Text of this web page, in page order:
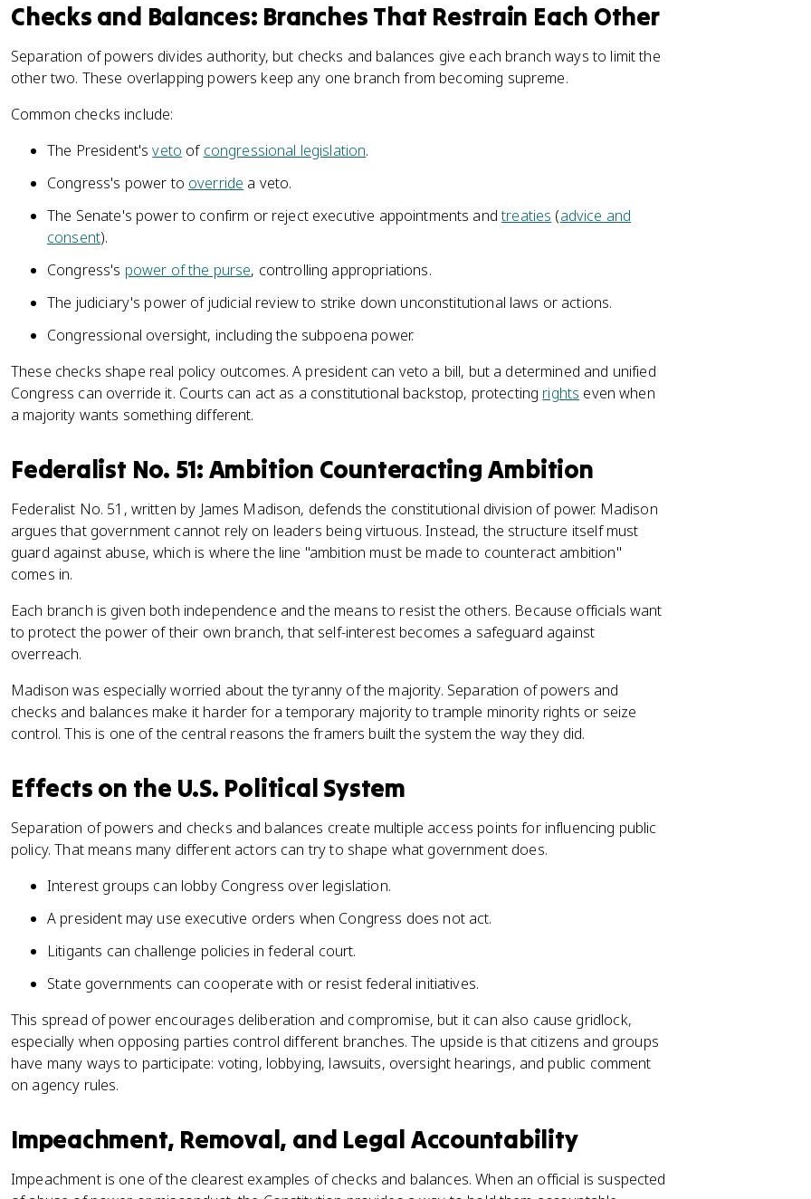
Checks and Balances: Branches That Restrain Each Other
Separation of powers divides authority, but checks and balances give each branch ways to limit the
other two. These overlapping powers keep any one branch from becoming supreme.
Common checks include:
The President'sveto of congressional legislation.
Congress's power to override a veto.
The Senate's power to confirm or reject executive appointments andtreaties (advice and
consent).
Congress's power of the purse, controlling appropriations.
The judiciary's power of judicial review to strike down unconstitutional laws or actions.
Congressional oversight, including the subpoena power.
These checks shape real policy outcomes. A president can veto a bill, but a determined and unified
Congress can override it. Courts can act as a constitutional backstop, protecting rights even when
a majority wants something different.
Federalist No. 51: Ambition Counteracting Ambition
Federalist No. 51, written by James Madison, defends the constitutional division of power. Madison
argues that government cannot rely on leaders being virtuous. Instead, the structure itself must
guard against abuse, which is where the line "ambition must be made to counteract ambition"
comes in.
Each branch is given both independence and the means to resist the others. Because officials want
to protect the power of their own branch, that self-interest becomes a safeguard against
overreach.
Madison was especially worried about the tyranny of the majority. Separation of powers and
checks and balances make it harder for a temporary majority to trample minority rights or seize
control. This is one of the central reasons the framers built the system the way they did.
Effects on the U.S. Political System
Separation of powers and checks and balances create multiple access points for influencing public
policy. That means many different actors can try to shape what government does.
Interest groups can lobby Congress over legislation.
A president may use executive orders when Congress does not act.
Litigants can challenge policies in federal court.
State governments can cooperate with or resist federal initiatives.
This spread of power encourages deliberation and compromise, but it can also cause gridlock,
especially when opposing parties control different branches. The upside is that citizens and groups
have many ways to participate: voting, lobbying, lawsuits, oversight hearings, and public comment
on agency rules.
Impeachment, Removal, and Legal Accountability
Impeachment is one of the clearest examples of checks and balances. When an official is suspected